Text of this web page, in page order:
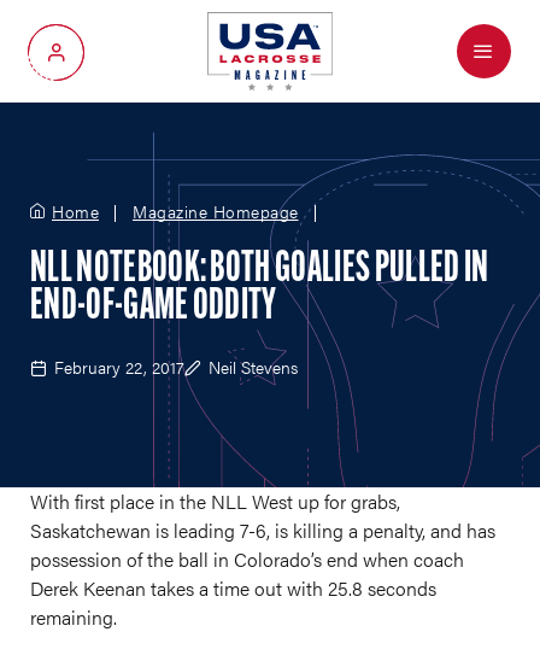
My Account
Menu
Home Magazine Homepage
NLL NOTEBOOK: BOTH GOALIES PULLED IN
END-OF-GAME ODDITY
February 22, 2017 Neil Stevens
With first place in the NLL West up for grabs,
Saskatchewan is leading 7-6, is killing a penalty, and has
possession of the ball in Colorado’s end when coach
Derek Keenan takes a time out with 25.8 seconds
remaining.